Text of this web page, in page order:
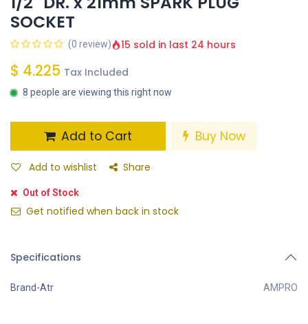
SOCKET
(0 review) 15 sold in last 24 hours
$ 4.225 Tax Included
8 people are viewing this right now
Add to Cart Buy Now
Add to wishlist Share
Out of Stock
Get notified when back in stock
Specifications
Brand-Atr AMPRO